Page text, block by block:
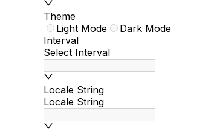
Theme
Light Mode
Dark Mode
Interval
Select Interval
Locale String
Locale String